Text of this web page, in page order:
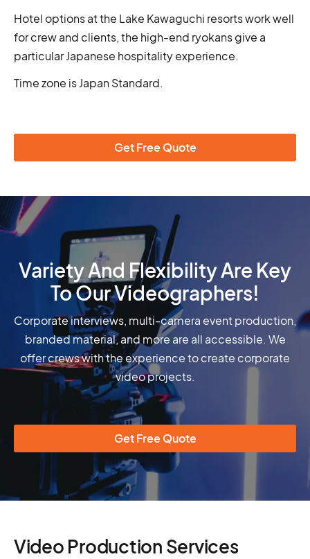
Hotel options at the Lake Kawaguchi resorts work well
for crew and clients, the high-end ryokans give a
particular Japanese hospitality experience.
Time zone is Japan Standard.
Get Free Quote
Variety And Flexibility Are Key
To Our Videographers!
Corporate interviews, multi-camera event production,
branded material, and more are all accessible. We
offer crews with the experience to create corporate
video projects.
Get Free Quote
Video Production Services